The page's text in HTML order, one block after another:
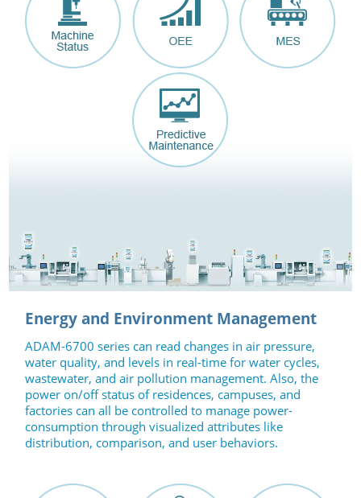
Energy and Environment Management
ADAM-6700 series can read changes in air pressure,
water quality, and levels in real-time for water cycles,
wastewater, and air pollution management. Also, the
power on/off status of residences, campuses, and
factories can all be controlled to manage power-
consumption through visualized attributes like
distribution, comparison, and user behaviors.